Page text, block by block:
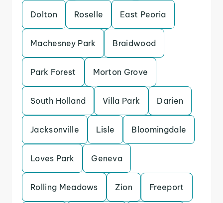
Dolton Roselle East Peoria
Machesney Park Braidwood
Park Forest Morton Grove
South Holland Villa Park Darien
Jacksonville Lisle Bloomingdale
Loves Park Geneva
Rolling Meadows Zion Freeport